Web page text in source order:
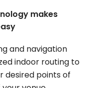
makes
and navigation
indoor routing to
desired points of